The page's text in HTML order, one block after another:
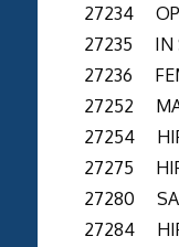
27234
27235 IN
27236
27252
27254 HIP
27275 HIP
27280
27284 HIP